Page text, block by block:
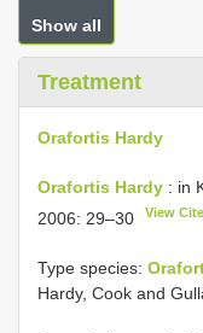
Show all
Treatment
Orafortis Hardy
Orafortis Hardy : in
2006: 29–30
View
Type species:
Hardy, Cook and